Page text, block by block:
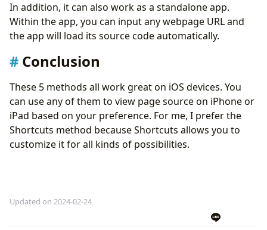
In addition, it can also work as a standalone app.
Within the app, you can input any webpage URL and
the app will load its source code automatically.
Conclusion
These 5 methods all work great on iOS devices. You
can use any of them to view page source on iPhone or
iPad based on your preference. For me, I prefer the
Shortcuts method because Shortcuts allows you to
customize it for all kinds of possibilities.
Updated on 2024-02-24